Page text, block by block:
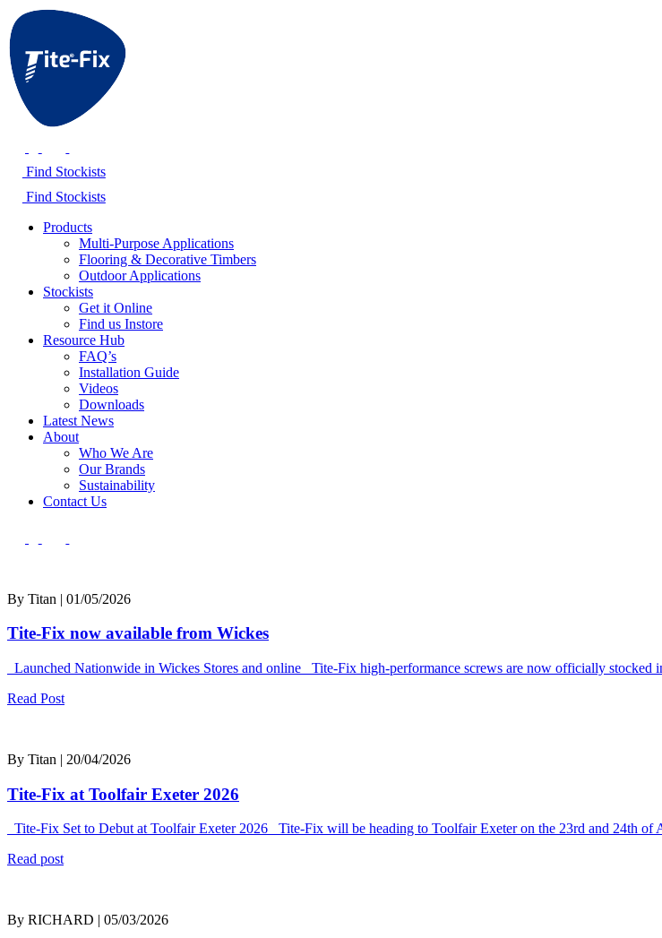
Find Stockists
Find Stockists
Products
Multi-Purpose Applications
Flooring & Decorative Timbers
Outdoor Applications
Stockists
Get it Online
Find us Instore
Resource Hub
FAQ’s
Installation Guide
Videos
Downloads
Latest News
About
Who We Are
Our Brands
Sustainability
Contact Us
By Titan | 01/05/2026
Tite-Fix now available from Wickes
Launched Nationwide in Wickes Stores and online Tite-Fix high-performance screws are now officially stocked
Read Post
By Titan | 20/04/2026
Tite-Fix at Toolfair Exeter 2026
Tite-Fix Set to Debut at Toolfair Exeter 2026 Tite-Fix will be heading to Toolfair Exeter on the 23rd and 24th
Read post
By RICHARD | 05/03/2026